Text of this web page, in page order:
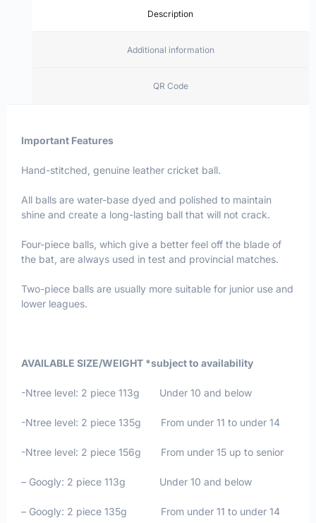
Description
Additional information
QR Code
Important Features
Hand-stitched, genuine leather cricket ball.
All balls are water-base dyed and polished to maintain
shine and create a long-lasting ball that will not crack.
Four-piece balls, which give a better feel off the blade of
the bat, are always used in test and provincial matches.
Two-piece balls are usually more suitable for junior use and
lower leagues.
AVAILABLE SIZE/WEIGHT *subject to availability
-Ntree level: 2 piece 113g Under 10 and below
-Ntree level: 2 piece 135g From under 11 to under 14
-Ntree level: 2 piece 156g From under 15 up to senior
– Googly: 2 piece 113g Under 10 and below
– Googly: 2 piece 135g From under 11 to under 14